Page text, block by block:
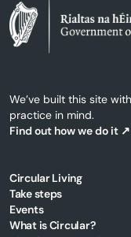
We’ve built this site
practice in mind.
Find out how we do it ↗
Circular Living
Take steps
Events
What is Circular?